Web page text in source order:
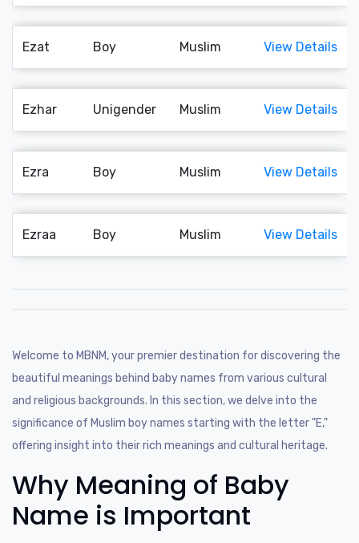
Ezat Boy Muslim View Details
Ezhar Unigender Muslim View Details
Ezra Boy Muslim View Details
Ezraa Boy Muslim View Details
Welcome to MBNM, your premier destination for discovering the
beautiful meanings behind baby names from various cultural
and religious backgrounds. In this section, we delve into the
significance of Muslim boy names starting with the letter "E,"
offering insight into their rich meanings and cultural heritage.
Why Meaning of Baby
Name is Important